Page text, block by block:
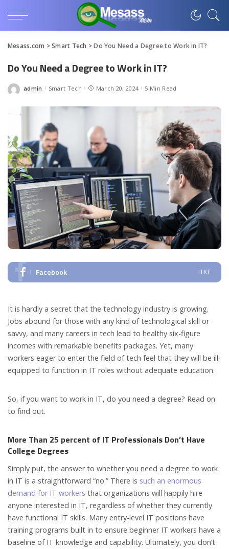
Mesass.com >Smart Tech >Do You Need a Degree to Work in IT?
Do You Need a Degree to Work in IT?
Posted
admin Smart Tech March 20, 2024 5 Min Read
Facebook LIKE
It is hardly a secret that the technology industry is growing.
Jobs abound for those with any kind of technological skill or
savvy, and many careers in tech lead to healthy six-figure
incomes with remarkable benefits packages. Yet, many
workers eager to enter the field of tech feel that they will be ill-
equipped to function in IT roles without adequate education.
So, if you want to work in IT, do you need a degree? Read on
to find out.
More Than 25 percent of IT Professionals Don’t Have
College Degrees
Simply put, the answer to whether you need a degree to work
in IT is a straightforward “no.” There is such an enormous
demand for IT workers that organizations will happily hire
anyone interested in IT, regardless of whether they currently
have functional IT skills. Many entry-level IT positions have
training programs built in to ensure beginner IT workers have a
baseline of IT knowledge and capability. Ultimately, you don’t